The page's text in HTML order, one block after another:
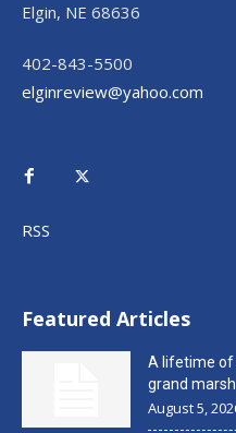
Elgin, NE 68636
402-843-5500
elginreview@yahoo.com
RSS
Featured Articles
A lifetime of
grand
August 5,